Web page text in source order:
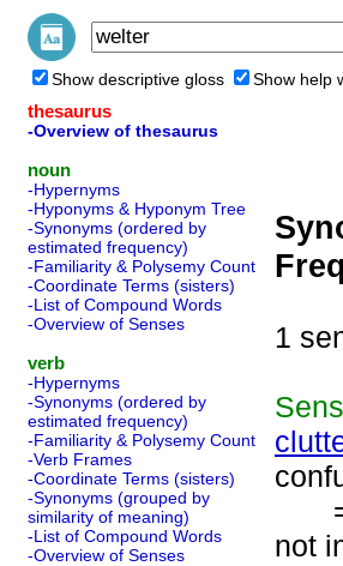
Show descriptive gloss Show help
thesaurus
-Overview of thesaurus
noun
-Hypernyms
-Hyponyms & Hyponym Tree
-Synonyms (ordered by
estimated frequency)
-Familiarity & Polysemy Count
-Coordinate Terms (sisters)
-List of Compound Words
-Overview of Senses
verb
-Hypernyms
-Synonyms (ordered by
estimated frequency)
-Familiarity & Polysemy Count
-Verb Frames
-Coordinate Terms (sisters)
-Synonyms (grouped by
similarity of meaning)
-List of Compound Words
-Overview of Senses
1
not